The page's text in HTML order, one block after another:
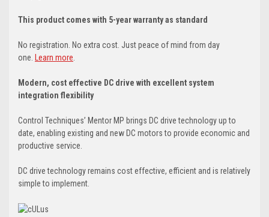
This product comes with 5-year warranty as standard
No registration. No extra cost. Just peace of mind from day
one.
Learn more
Modern, cost effective DC drive with excellent system
integration flexibility
Control Techniques’ Mentor MP brings DC drive technology up to
date, enabling existing and new DC motors to provide economic and
productive service.
DC drive technology remains cost effective, efficient and is relatively
simple to implement.